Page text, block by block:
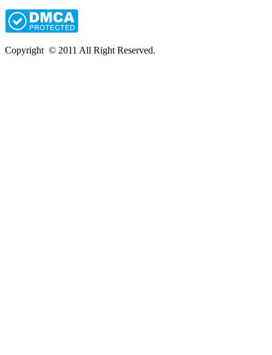
Copyright © 2011 All Right Reserved.